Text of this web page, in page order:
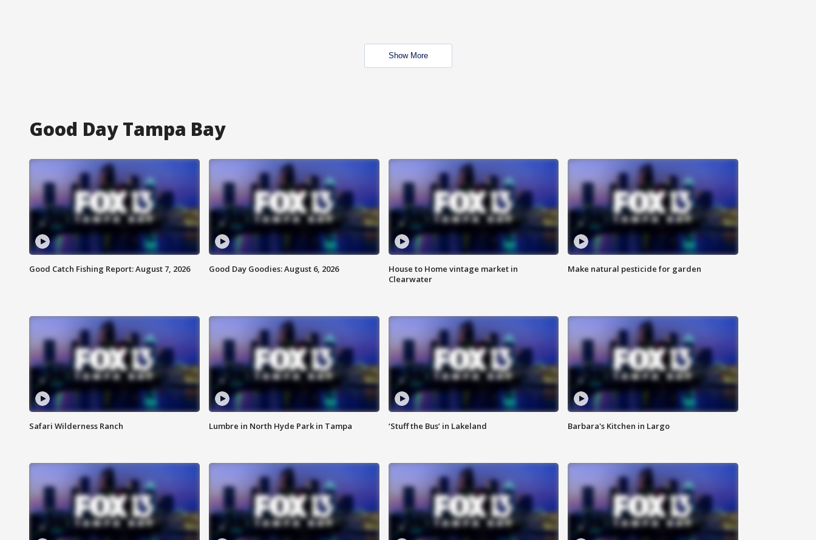
Show More
Good Day Tampa Bay
Good Catch Fishing Report: August 7, 2026 Good Day Goodies: August 6, 2026
House to Home vintage market in
Clearwater
Make natural pesticide for garden
Safari Wilderness Ranch Lumbre in North Hyde Park in Tampa ‘Stuff the Bus’ in Lakeland Barbara's Kitchen in Largo